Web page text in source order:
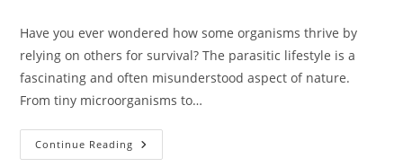
Have you ever wondered how some organisms thrive by
relying on others for survival? The parasitic lifestyle is a
fascinating and often misunderstood aspect of nature.
From tiny microorganisms to…
Continue Reading Exploring
The